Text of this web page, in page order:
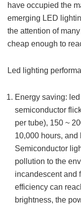
have occupied the
emerging LED
the attention of
cheap enough to
Led lighting
Energy saving:
semiconductor
per tube), 150 ~
10,000 hours, and
Semiconductor
pollution to the
incandescent and
efficiency can
brightness, the